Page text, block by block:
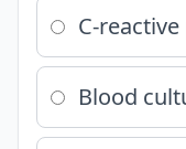
C-reactive
Blood